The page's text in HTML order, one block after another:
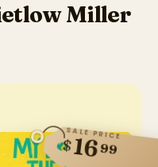
Miller
SALE PRICE
$1699